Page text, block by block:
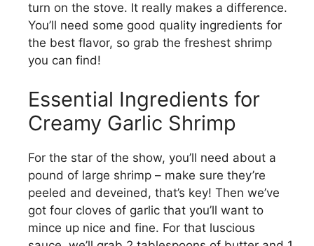
turn on the stove. It really makes a difference.
You’ll need some good quality ingredients for
the best flavor, so grab the freshest shrimp
you can find!
Essential Ingredients for
Creamy Garlic Shrimp
For the star of the show, you’ll need about a
pound of large shrimp – make sure they’re
peeled and deveined, that’s key! Then we’ve
got four cloves of garlic that you’ll want to
mince up nice and fine. For that luscious